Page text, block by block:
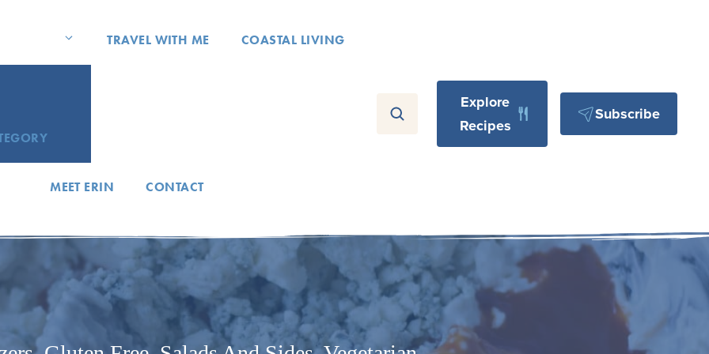
TRAVEL WITH ME COASTAL LIVING
MEET ERIN CONTACT
Explore
Recipes
Subscribe